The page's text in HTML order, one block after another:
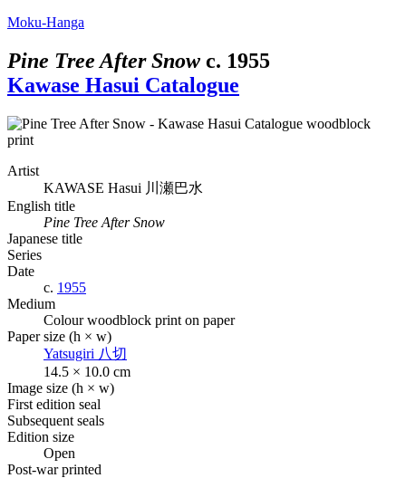
Moku-Hanga
Pine Tree After Snow c. 1955
Kawase Hasui Catalogue
Artist
KAWASE Hasui 川瀬巴水
English title
Pine Tree After Snow
Japanese title
Series
Date
c. 1955
Medium
Colour woodblock print on paper
Paper size (h × w)
Yatsugiri 八切
14.5 × 10.0 cm
Image size (h × w)
First edition seal
Subsequent seals
Edition size
Open
Post-war printed